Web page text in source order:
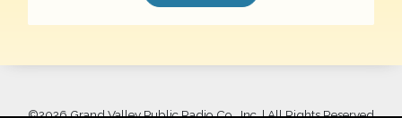
©2026 Grand Valley Public Radio Co., Inc. | All Rights Reserved